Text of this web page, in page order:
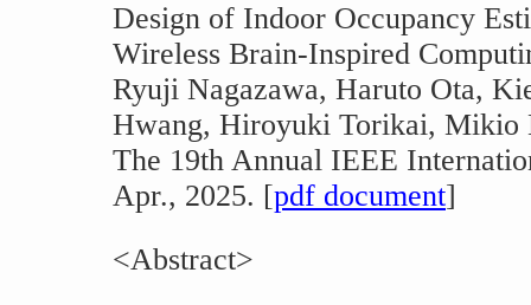
Design of Indoor Occupancy
Wireless Brain-Inspired
Ryuji Nagazawa, Haruto Ota,
Hwang, Hiroyuki Torikai, Mikio
The 19th Annual IEEE
Apr., 2025. [pdf document]
<Abstract>